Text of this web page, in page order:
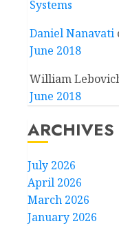
Systems
Daniel Nanavati
June 2018
William
June 2018
ARCHIVES
July 2026
April 2026
March 2026
January 2026